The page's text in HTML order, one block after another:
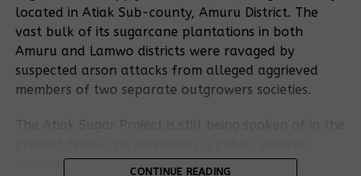
located in Atiak Sub-county, Amuru District. The
vast bulk of its sugarcane plantations in both
Amuru and Lamwo districts were ravaged by
suspected arson attacks from alleged aggrieved
members of two separate outgrowers societies.
community partnership between the National
CONTINUE READING